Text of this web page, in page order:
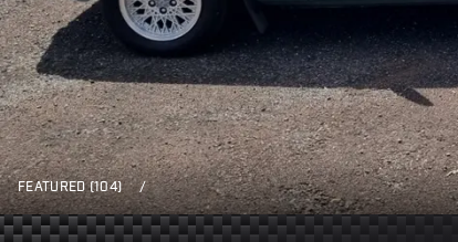
FEATURED (104) /